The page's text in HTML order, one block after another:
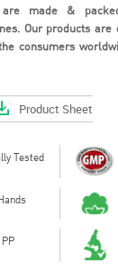
are made &
Our products
consumers
Product Sheet
Tested